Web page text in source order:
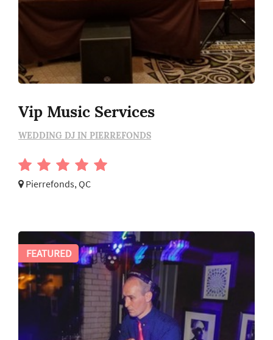
Vip Music Services
WEDDING DJ IN PIERREFONDS
Pierrefonds, QC
FEATURED